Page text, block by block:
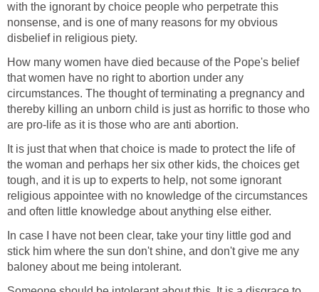
with the ignorant by choice people who perpetrate this
nonsense, and is one of many reasons for my obvious
disbelief in religious piety.
How many women have died because of the Pope's belief
that women have no right to abortion under any
circumstances. The thought of terminating a pregnancy and
thereby killing an unborn child is just as horrific to those who
are pro-life as it is those who are anti abortion.
It is just that when that choice is made to protect the life of
the woman and perhaps her six other kids, the choices get
tough, and it is up to experts to help, not some ignorant
religious appointee with no knowledge of the circumstances
and often little knowledge about anything else either.
In case I have not been clear, take your tiny little god and
stick him where the sun don't shine, and don't give me any
baloney about me being intolerant.